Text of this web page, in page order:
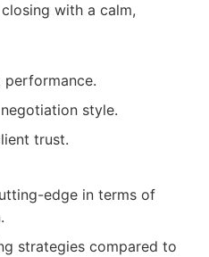
with a calm,
performance.
style.
trust.
edge in terms of
strategies compared to